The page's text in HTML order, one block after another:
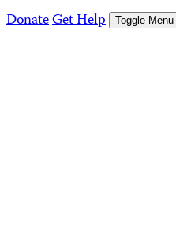
DonateGet Help Toggle Menu